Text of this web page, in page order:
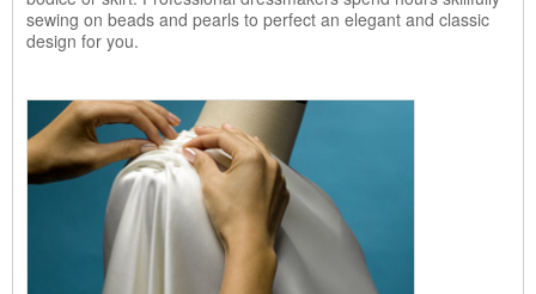
sewing on beads and pearls to perfect an elegant and classic
design for you.